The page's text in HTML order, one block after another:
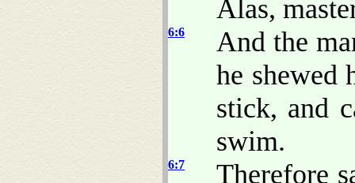
Alas,
6:6
And the
he shewed
stick, and
swim.
6:7
Therefore